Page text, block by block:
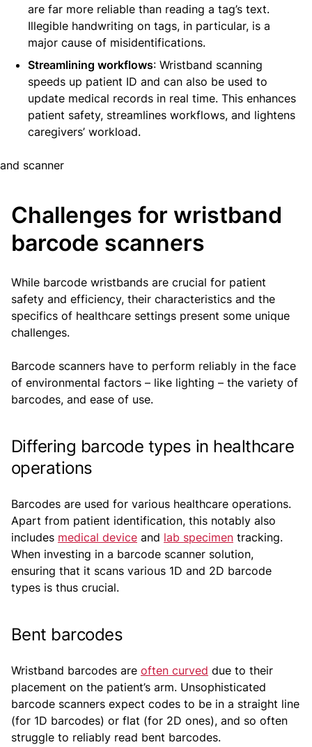
are far more reliable than reading a tag’s text.
Illegible handwriting on tags, in particular, is a
major cause of misidentifications.
Streamlining workflows: Wristband scanning
speeds up patient ID and can also be used to
update medical records in real time. This enhances
patient safety, streamlines workflows, and lightens
caregivers’ workload.
Challenges for wristband
barcode scanners
While barcode wristbands are crucial for patient
safety and efficiency, their characteristics and the
specifics of healthcare settings present some unique
challenges.
Barcode scanners have to perform reliably in the face
of environmental factors – like lighting – the variety of
barcodes, and ease of use.
Differing barcode types in healthcare
operations
Barcodes are used for various healthcare operations.
Apart from patient identification, this notably also
includes medical device and lab specimen tracking.
When investing in a barcode scanner solution,
ensuring that it scans various 1D and 2D barcode
types is thus crucial.
Bent barcodes
Wristband barcodes are often curved due to their
placement on the patient’s arm. Unsophisticated
barcode scanners expect codes to be in a straight line
(for 1D barcodes) or flat (for 2D ones), and so often
struggle to reliably read bent barcodes.